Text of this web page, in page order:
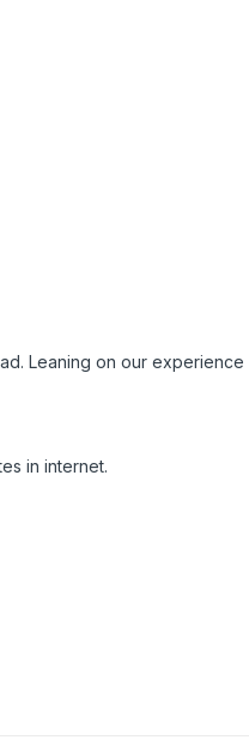
Leaning on our experience
in internet.